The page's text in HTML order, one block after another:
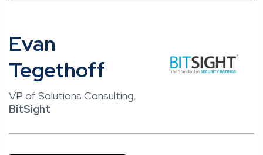
Evan
Tegethoff
VP of Solutions Consulting,
BitSight